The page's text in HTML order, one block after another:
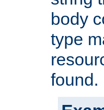
body
type
found.